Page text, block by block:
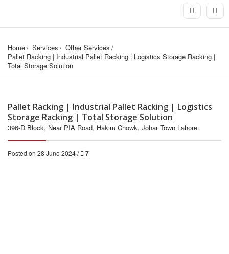
Home Services
Other Services
Pallet Racking | Industrial Pallet Racking | Logistics Storage Racking |
Total Storage Solution
Pallet Racking | Industrial Pallet Racking | Logistics
Storage Racking | Total Storage Solution
396-D Block, Near PIA Road, Hakim Chowk, Johar Town Lahore.
Posted on 28 June 2024 / 7